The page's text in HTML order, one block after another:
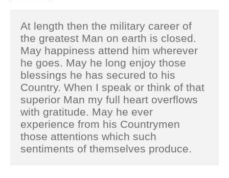
At length then the military career of
the greatest Man on earth is closed.
May happiness attend him wherever
he goes. May he long enjoy those
blessings he has secured to his
Country. When I speak or think of that
superior Man my full heart overflows
with gratitude. May he ever
experience from his Countrymen
those attentions which such
sentiments of themselves produce.